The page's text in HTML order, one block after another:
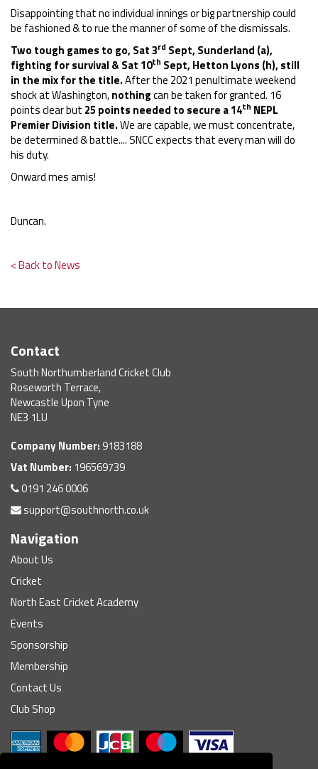
Disappointing that no individual innings or big partnership could
be fashioned & to rue the manner of some of the dismissals.
Two tough games to go, Sat 3rd Sept, Sunderland (a),
fighting for survival & Sat 10th Sept, Hetton Lyons (h), still
in the mix for the title.After the 2021 penultimate weekend
shock at Washington,nothingcan be taken for granted. 16
points clear but 25 points needed to secure a 14th NEPL
Premier Division title.We are capable, we must concentrate,
be determined & battle.... SNCC expects that every man will do
his duty.
Onward mes amis!
Duncan.
< Back to News
Contact
South Northumberland Cricket Club
Roseworth Terrace,
Newcastle Upon Tyne
NE3 1LU
Company Number: 9183188
Vat Number: 196569739
0191 246 0006
support@southnorth.co.uk
Navigation
About Us
Cricket
North East Cricket Academy
Events
Sponsorship
Membership
Contact Us
Club Shop